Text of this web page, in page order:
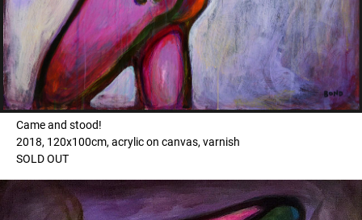
Came and stood!
2018, 120x100cm, acrylic on canvas, varnish
SOLD OUT